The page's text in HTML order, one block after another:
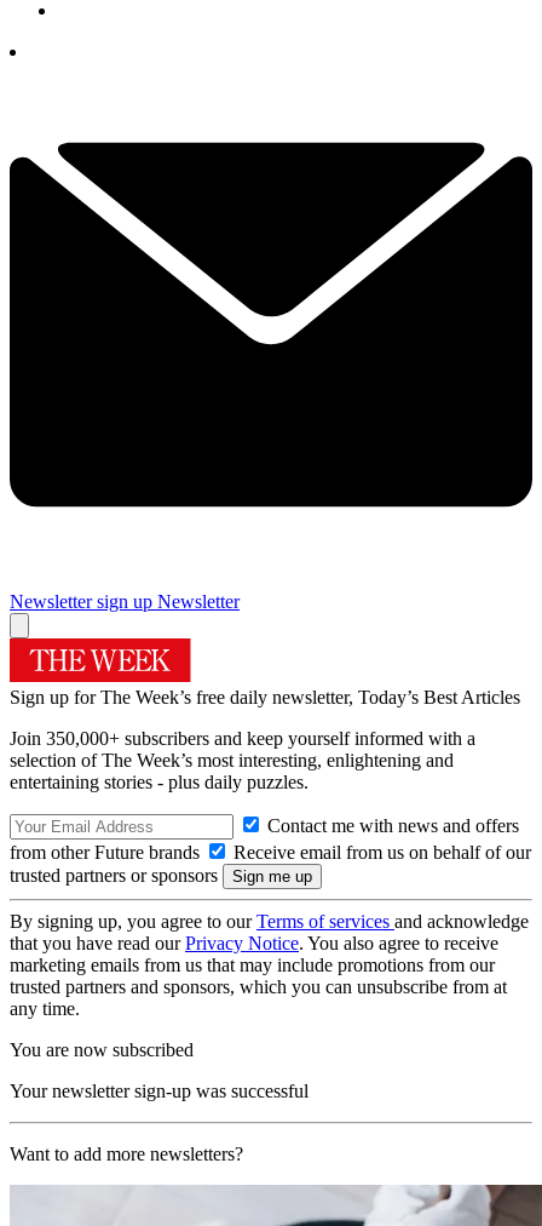
Newsletter sign up Newsletter
Sign up for The Week’s free daily newsletter, Today’s Best Articles
Join 350,000+ subscribers and keep yourself informed with a
selection of The Week’s most interesting, enlightening and
entertaining stories - plus daily puzzles.
Contact me with news and offers
from other Future brands
Receive email from us on behalf of our
trusted partners or sponsors
By signing up, you agree to ourTerms of services and acknowledge
that you have read ourPrivacy Notice. You also agree to receive
marketing emails from us that may include promotions from our
trusted partners and sponsors, which you can unsubscribe from at
any time.
You are now subscribed
Your newsletter sign-up was successful
Want to add more newsletters?